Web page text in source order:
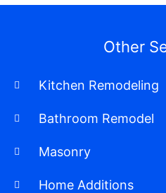
Other
Kitchen Remodeling
Bathroom Remodel
Masonry
Home Additions